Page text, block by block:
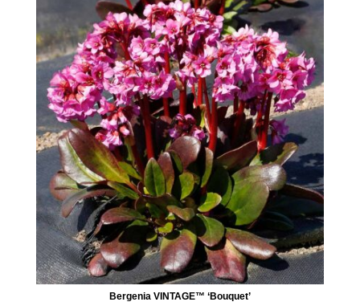
Bergenia VINTAGE™ ‘Bouquet’